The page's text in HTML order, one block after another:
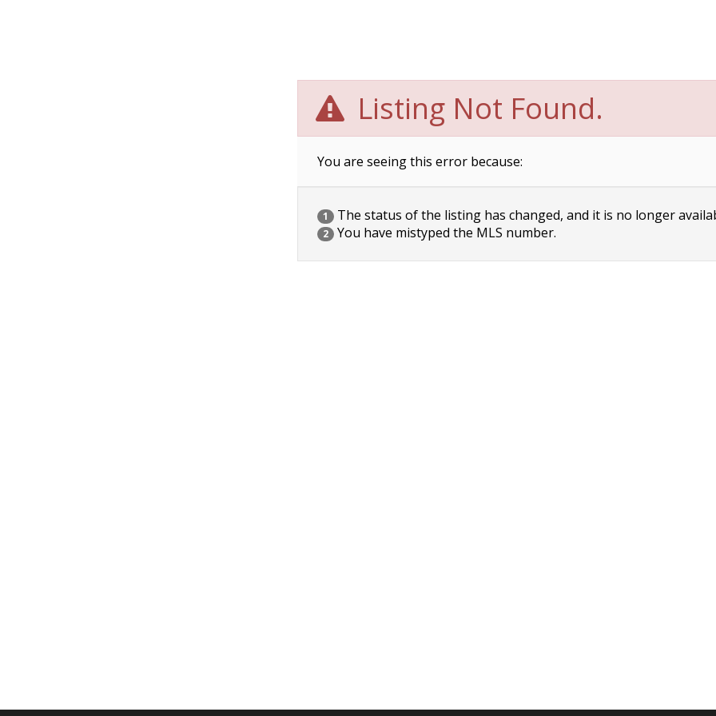
Listing Not Found.
You are seeing this error because:
1 The status of the listing has changed, and it is no longer
2 You have mistyped the MLS number.